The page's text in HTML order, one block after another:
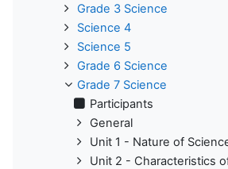
Grade 3 Science
Science 4
Science 5
Grade 6 Science
Grade 7 Science
Participants
General
Unit 1 - Nature of
Unit 2 - Characteristics